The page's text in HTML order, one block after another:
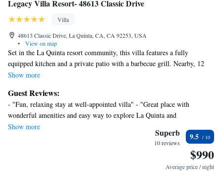
Legacy Villa Resort- 48613 Classic Drive
Villa
48613 Classic Drive, La Quinta, CA, CA 92253, USA
•
View on map
Set in the La Quinta resort community, this villa features a fully
equipped kitchen and a private patio with a barbecue grill. Nearby, 12
pools and a fitness center are available at the La Quinta Clubhouse. The
A lap pool, poolside cabanas, and garden with hammocks are offered at
the clubhouse as well. Free WiFi, a flat-screen cable TV, and a living
area with a sofa bed are standard in this 2-bedroom, top-level villa.
Extras include towels, linen, and in-unit washing machine with a tumble
dryer. The Legacy Villa Resort- 48613 Classic Drive is gated and
guarded 24 hours and is 12 mi from the Santa Rosa and San Jacinto
Mountains National Monument. Palm Springs International Airport is 14
Show more
Guest Reviews:
- "Fun, relaxing stay at well-appointed villa" - "Great place with
wonderful amenities and easy way to explore La Quinta and
surroundings." - "Lovely Legacy Villa" - "I’d recommend this place to
friends" - "Perfect place for a break" - "Great stay overall"
Show more
Superb
10 reviews
9.5
$990
Average price / night